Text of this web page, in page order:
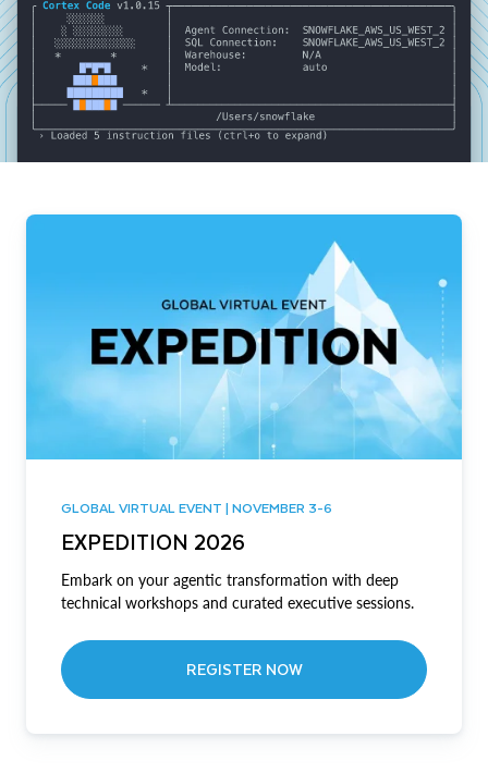
GLOBAL VIRTUAL EVENT | NOVEMBER 3-6
EXPEDITION 2026
Embark on your agentic transformation with deep
technical workshops and curated executive sessions.
REGISTER NOW